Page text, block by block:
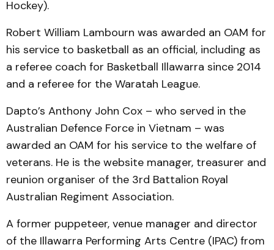
Hockey).
Robert William Lambourn was awarded an OAM for
his service to basketball as an official, including as
a referee coach for Basketball Illawarra since 2014
and a referee for the Waratah League.
Dapto’s Anthony John Cox – who served in the
Australian Defence Force in Vietnam – was
awarded an OAM for his service to the welfare of
veterans. He is the website manager, treasurer and
reunion organiser of the 3rd Battalion Royal
Australian Regiment Association.
A former puppeteer, venue manager and director
of the Illawarra Performing Arts Centre (IPAC) from